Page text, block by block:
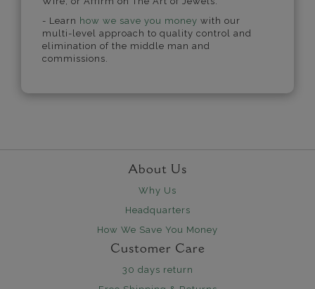
- Learn how we save you money with our
multi-level approach to quality control and
elimination of the middle man and
commissions.
About Us
Why Us
Headquarters
How We Save You Money
Customer Care
30 days return